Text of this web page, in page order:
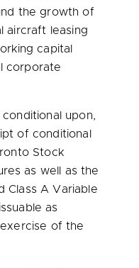
the growth of
aircraft leasing
capital
corporate
upon,
of conditional
Stock
as well as the
Class A Variable
as
of the